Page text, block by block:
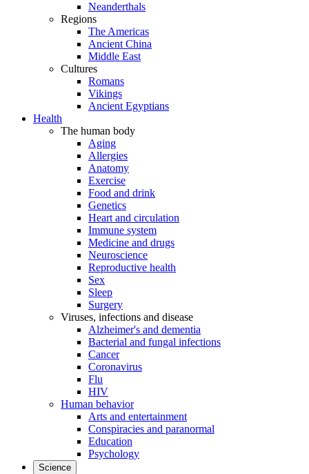
Neanderthals
Regions
The Americas
Ancient China
Middle East
Cultures
Romans
Vikings
Ancient Egyptians
Health
The human body
Aging
Allergies
Anatomy
Exercise
Food and drink
Genetics
Heart and circulation
Immune system
Medicine and drugs
Neuroscience
Reproductive health
Sex
Sleep
Surgery
Viruses, infections and disease
Alzheimer's and dementia
Bacterial and fungal infections
Cancer
Coronavirus
Flu
HIV
Human behavior
Arts and entertainment
Conspiracies and paranormal
Education
Psychology
Science